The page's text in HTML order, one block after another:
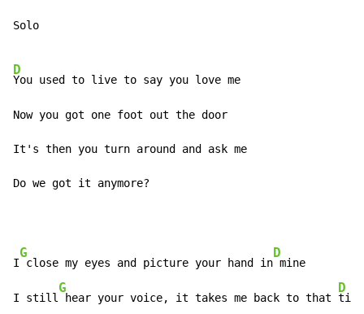
Solo
D
You used to live to say you love me
Now you got one foot out the door
It's then you turn around and ask me
Do we got it anymore?
I
G
close my eyes and picture your hand in
D
mine
I still
G
hear your voice, it takes me back to that
D
time